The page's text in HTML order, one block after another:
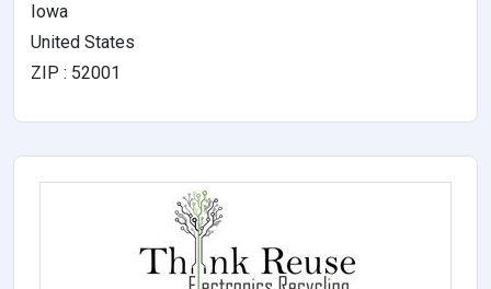
Iowa
United States
ZIP : 52001